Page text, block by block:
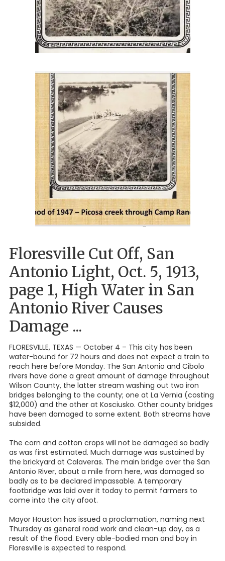
Floresville Cut Off, San
Antonio Light, Oct. 5, 1913,
page 1, High Water in San
Antonio River Causes
Damage ...
FLORESVILLE, TEXAS — October 4 – This city has been
water-bound for 72 hours and does not expect a train to
reach here before Monday. The San Antonio and Cibolo
rivers have done a great amount of damage throughout
Wilson County, the latter stream washing out two iron
bridges belonging to the county; one at La Vernia (costing
$12,000) and the other at Kosciusko. Other county bridges
have been damaged to some extent. Both streams have
subsided.
The corn and cotton crops will not be damaged so badly
as was first estimated. Much damage was sustained by
the brickyard at Calaveras. The main bridge over the San
Antonio River, about a mile from here, was damaged so
badly as to be declared impassable. A temporary
footbridge was laid over it today to permit farmers to
come into the city afoot.
Mayor Houston has issued a proclamation, naming next
Thursday as general road work and clean-up day, as a
result of the flood. Every able-bodied man and boy in
Floresville is expected to respond.